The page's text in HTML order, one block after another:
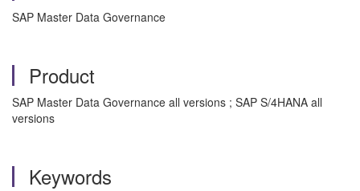
SAP Master Data Governance
Product
SAP Master Data Governance all versions ; SAP S/4HANA all
versions
Keywords